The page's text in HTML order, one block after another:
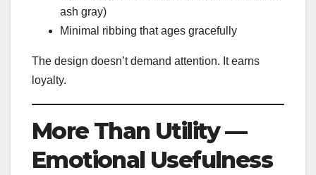
ash gray)
Minimal ribbing that ages gracefully
The design doesn’t demand attention. It earns
loyalty.
More Than Utility —
Emotional Usefulness